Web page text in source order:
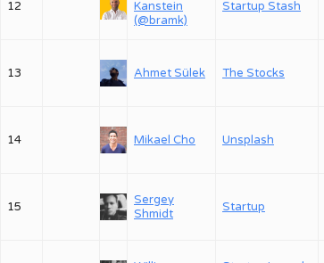
12
Kanstein
(@bramk)
Startup Stash
13 Ahmet Sülek The Stocks
14 Mikael Cho Unsplash
15
Sergey
Shmidt
Startup